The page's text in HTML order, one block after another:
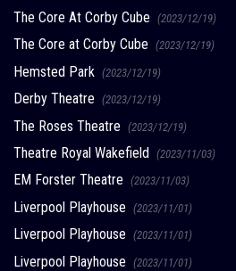
The Core At Corby Cube (2023/12/19)
The Core at Corby Cube (2023/12/19)
Hemsted Park (2023/12/19)
Derby Theatre (2023/12/19)
The Roses Theatre (2023/12/19)
Theatre Royal Wakefield (2023/11/03)
EM Forster Theatre (2023/11/03)
Liverpool Playhouse (2023/11/01)
Liverpool Playhouse (2023/11/01)
Liverpool Playhouse (2023/11/01)